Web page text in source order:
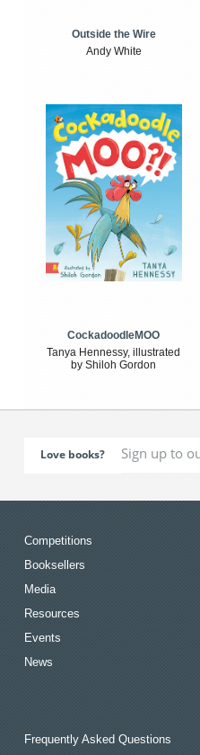
Outside the Wire
Andy White
CockadoodleMOO
Tanya Hennessy, illustrated
by Shiloh Gordon
Love books?
Competitions
Booksellers
Media
Resources
Events
News
Frequently Asked Questions